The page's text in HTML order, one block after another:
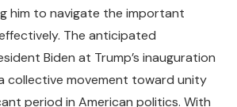
him to navigate the important
The anticipated
Biden at Trump’s inauguration
collective movement toward unity
period in American politics. With